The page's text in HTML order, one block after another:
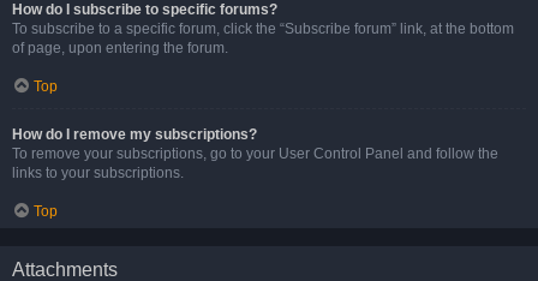
How do I subscribe to specific forums?
To subscribe to a specific forum, click the “Subscribe forum” link, at the bottom
of page, upon entering the forum.
Top
How do I remove my subscriptions?
To remove your subscriptions, go to your User Control Panel and follow the
links to your subscriptions.
Top
Attachments